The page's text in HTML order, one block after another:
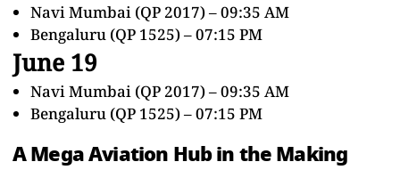
Navi Mumbai (QP 2017) – 09:35 AM
Bengaluru (QP 1525) – 07:15 PM
June 19
Navi Mumbai (QP 2017) – 09:35 AM
Bengaluru (QP 1525) – 07:15 PM
A Mega Aviation Hub in the Making